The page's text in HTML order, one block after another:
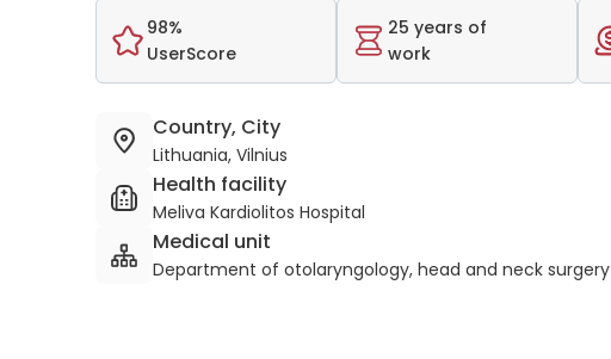
98%
UserScore
25 years of
work
Country, City
Lithuania, Vilnius
Health facility
Meliva Kardiolitos Hospital
Medical unit
Department of otolaryngology, head and neck surgery